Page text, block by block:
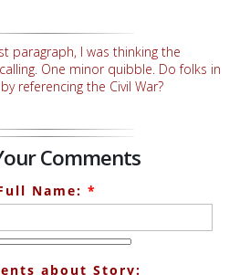
paragraph, I was thinking the
One minor quibble. Do folks in
referencing the Civil War?
Comments
Name: *
about Story: